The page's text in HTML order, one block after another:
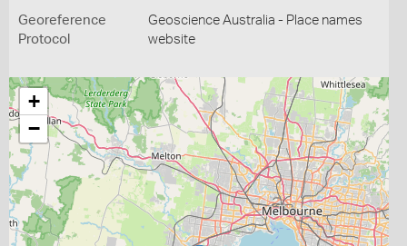
Georeference
Protocol
Geoscience Australia - Place names
website
+
−